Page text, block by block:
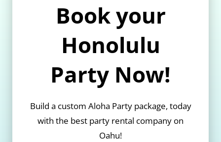
Book your
Honolulu
Party Now!
Build a custom Aloha Party package, today
with the best party rental company on
Oahu!